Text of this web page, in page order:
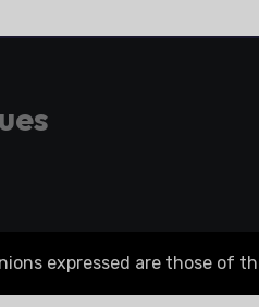
expressed are those of